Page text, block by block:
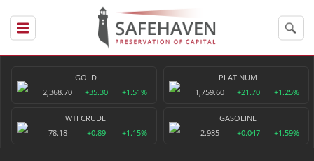
GOLD
2,368.70
+35.30 +1.51%
PLATINUM
1,759.60
+21.70 +1.25%
WTI CRUDE
78.18
+0.89 +1.15%
GASOLINE
2.985
+0.047 +1.59%